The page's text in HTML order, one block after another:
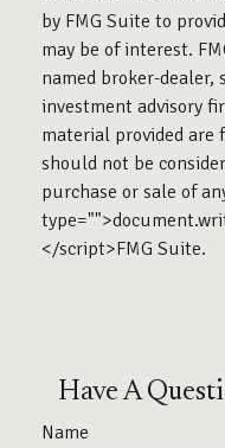
by FMG Suite to
may be of interest.
named broker-dealer,
investment advisory
material provided are
should not be
purchase or sale of
</script>FMG Suite.
Have A
Name